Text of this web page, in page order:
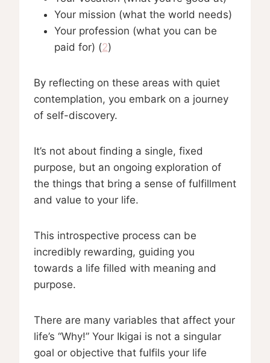
Your mission (what the world needs)
Your profession (what you can be
paid for) (2)
By reflecting on these areas with quiet
contemplation, you embark on a journey
of self-discovery.
It’s not about finding a single, fixed
purpose, but an ongoing exploration of
the things that bring a sense of fulfillment
and value to your life.
This introspective process can be
incredibly rewarding, guiding you
towards a life filled with meaning and
purpose.
There are many variables that affect your
life’s “Why!” Your Ikigai is not a singular
goal or objective that fulfils your life